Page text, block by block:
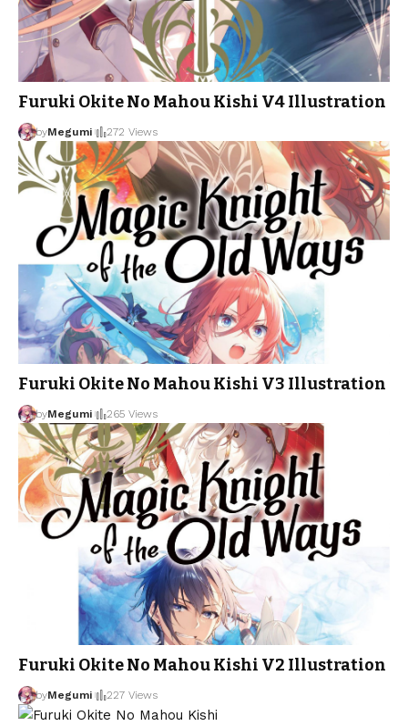
Furuki Okite No Mahou Kishi V4 Illustration
byMegumi 272 Views
Furuki Okite No Mahou Kishi V3 Illustration
byMegumi 265 Views
Furuki Okite No Mahou Kishi V2 Illustration
byMegumi 227 Views